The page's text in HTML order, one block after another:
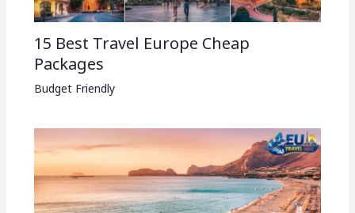
15 Best Travel Europe Cheap
Packages​
Budget Friendly